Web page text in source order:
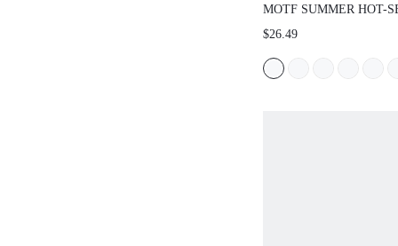
MOTF SUMMER HOT-
FASHION COFFEE
VERSATILE WOMEN'S
$26.49